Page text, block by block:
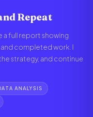
Repeat
a full report showing
completed work. I
strategy, and continue
ANALYSIS